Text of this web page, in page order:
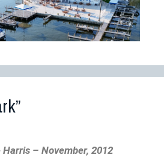
– November, 2012